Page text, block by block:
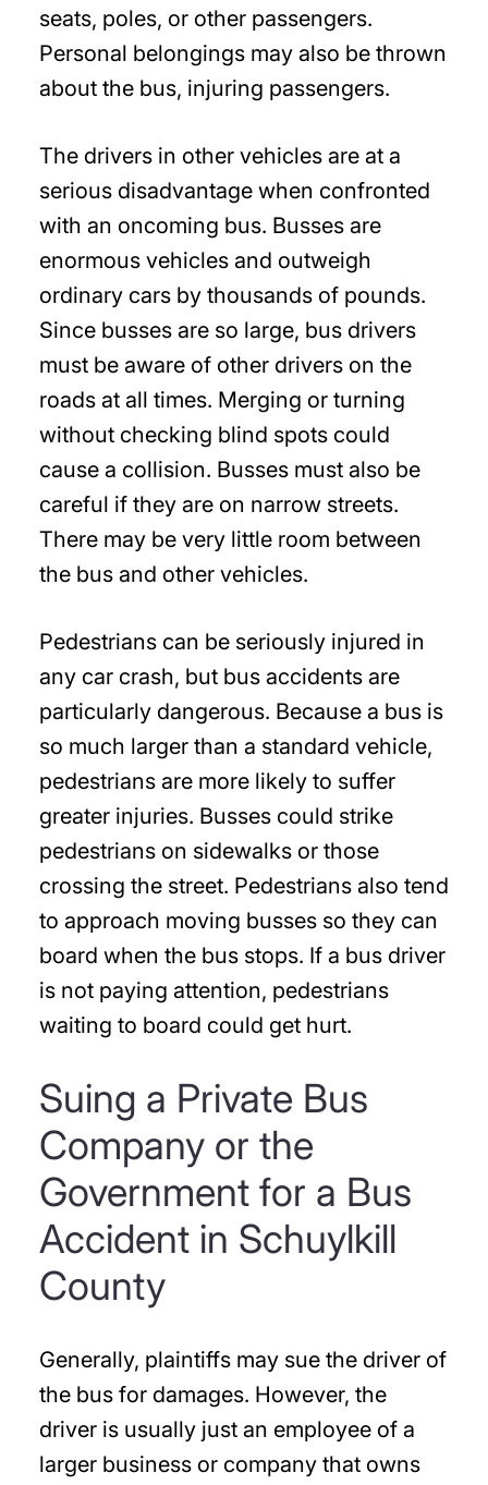
seats, poles, or other passengers.
Personal belongings may also be thrown
about the bus, injuring passengers.
The drivers in other vehicles are at a
serious disadvantage when confronted
with an oncoming bus. Busses are
enormous vehicles and outweigh
ordinary cars by thousands of pounds.
Since busses are so large, bus drivers
must be aware of other drivers on the
roads at all times. Merging or turning
without checking blind spots could
cause a collision. Busses must also be
careful if they are on narrow streets.
There may be very little room between
the bus and other vehicles.
Pedestrians can be seriously injured in
any car crash, but bus accidents are
particularly dangerous. Because a bus is
so much larger than a standard vehicle,
pedestrians are more likely to suffer
greater injuries. Busses could strike
pedestrians on sidewalks or those
crossing the street. Pedestrians also tend
to approach moving busses so they can
board when the bus stops. If a bus driver
is not paying attention, pedestrians
waiting to board could get hurt.
Suing a Private Bus
Company or the
Government for a Bus
Accident in Schuylkill
County
Generally, plaintiffs may sue the driver of
the bus for damages. However, the
driver is usually just an employee of a
larger business or company that owns